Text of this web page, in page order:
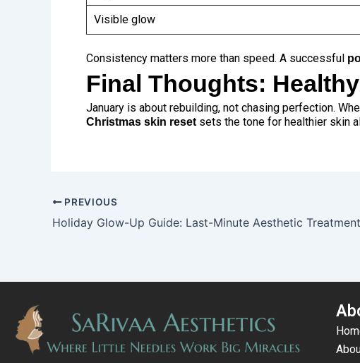
Visible glow
Consistency matters more than speed. A successful
Final Thoughts:
January is about rebuilding, not chasing perfection.
Christmas skin resetsets the tone for healthier skin
PREVIOUS